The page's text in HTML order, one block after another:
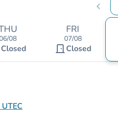
chevron_left
08
Closed
FRI
07/08
door_front Closed